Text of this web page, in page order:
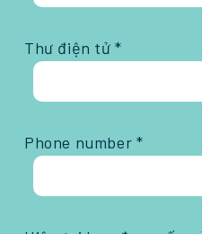
Thư điện tử *
Phone number *